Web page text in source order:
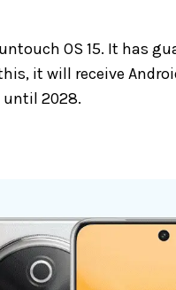
OS 15. It has
it will receive
2028.